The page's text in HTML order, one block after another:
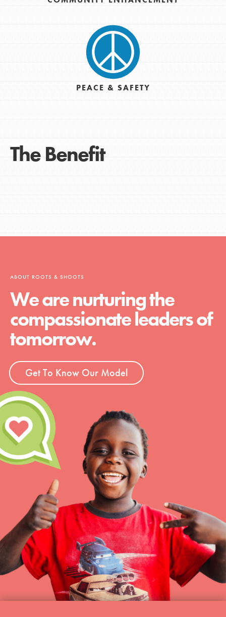
PEACE & SAFETY
The Benefit
ABOUT ROOTS & SHOOTS
We are nurturing the
compassionate leaders of
tomorrow.
Get To Know Our Model